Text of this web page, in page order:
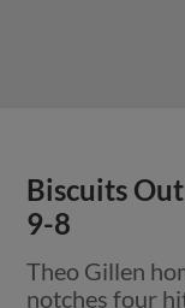
Biscuits
9-8
Theo Gillen
notches four